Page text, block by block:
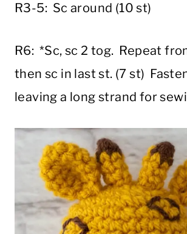
R3-5: Sc around (10 st)
R6: *Sc, sc 2 tog. Repeat
then sc in last st. (7 st)
leaving a long strand for